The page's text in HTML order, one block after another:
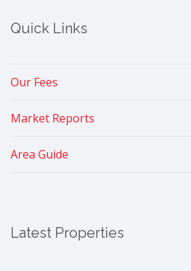
Quick Links
Our Fees
Market Reports
Area Guide
Latest Properties